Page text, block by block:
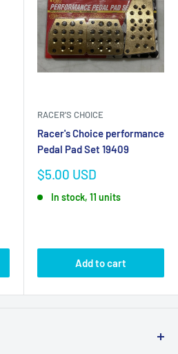
RACER'S CHOICE
Racer's Choice performance
Pedal Pad Set 19409
Sale
$5.00 USD
In stock, 11 units
Add to cart